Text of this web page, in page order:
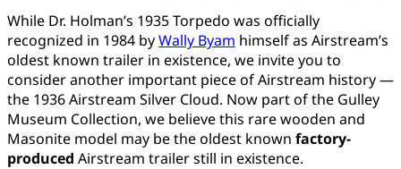
While Dr. Holman’s 1935 Torpedo was officially
recognized in 1984 byWally Byam himself as Airstream’s
oldest known trailer in existence, we invite you to
consider another important piece of Airstream history —
the 1936 Airstream Silver Cloud. Now part of the Gulley
Museum Collection, we believe this rare wooden and
Masonite model may be the oldest known factory-
produced Airstream trailer still in existence.